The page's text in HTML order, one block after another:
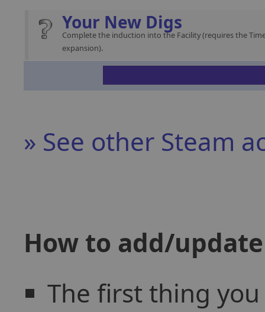
Your New Digs
Complete the induction into the Facility (requires the
expansion).
» See other Steam
How to add/
The first thing